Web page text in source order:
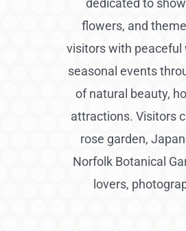
dedicated to
flowers, and
visitors with peaceful
seasonal events
of natural beauty,
attractions. Visitors
rose garden,
Norfolk Botanical
lovers,